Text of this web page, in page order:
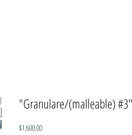
"Granulare/(malleable) #3"
$1,600.00Price